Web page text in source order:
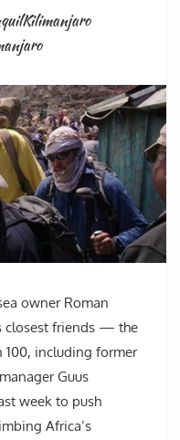
owner Roman
closest friends — the
100, including former
Guus
week to push
Africa’s